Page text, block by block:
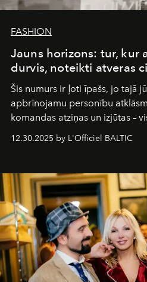
FASHION
Jauns horizons: tur, kur
durvis, noteikti atveras
Šis numurs ir ļoti īpašs, jo tajā
apbrīnojamu personību
komandas atziņas un izjūtas –
pārdzīvots šo gandrīz 20 gadu
Šajā brīdī mums svarīgi
sākums. Ar vissirsnīgākajiem
L’Officiel Baltic
komanda.
12.30.2025 by L'Officiel BALTIC